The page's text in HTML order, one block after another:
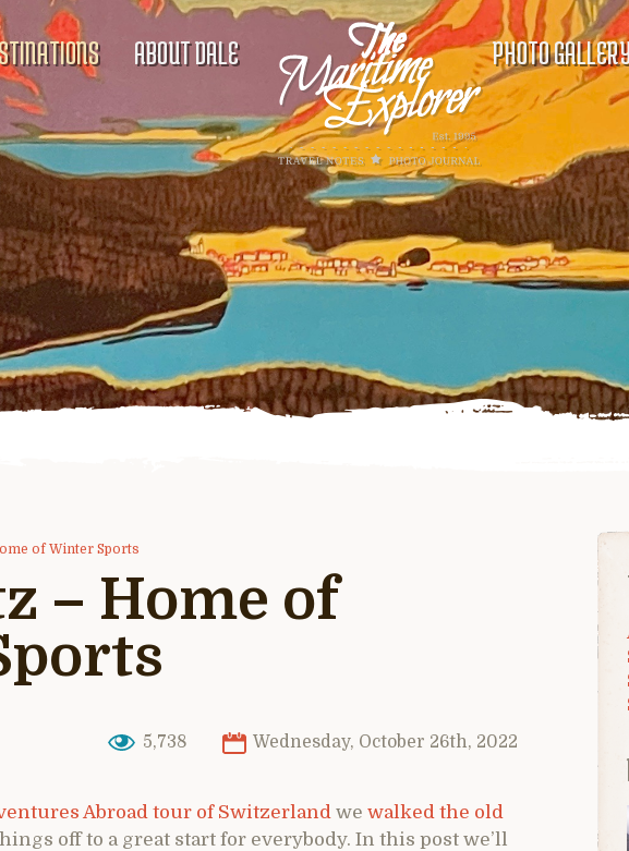
ABOUT DALE PHOTO
of Winter Sports
– Home of
5,738 Wednesday, October 26th, 2022
Abroad tour of Switzerland we walked the old
off to a great start for everybody. In this post we’ll